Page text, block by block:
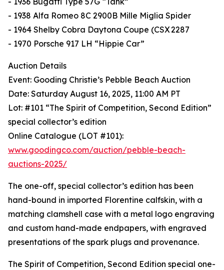
- 1938 Alfa Romeo 8C 2900B Mille Miglia Spider
- 1964 Shelby Cobra Daytona Coupe (CSX 2287
- 1970 Porsche 917 LH “Hippie Car”
Auction Details
Event: Gooding Christie’s Pebble Beach Auction
Date: Saturday August 16, 2025, 11:00 AM PT
Lot: #101 “The Spirit of Competition, Second Edition”
special collector’s edition
Online Catalogue (LOT #101):
www.goodingco.com/auction/pebble-beach-
auctions-2025/
The one-off, special collector’s edition has been
hand-bound in imported Florentine calfskin, with a
matching clamshell case with a metal logo engraving
and custom hand-made endpapers, with engraved
presentations of the spark plugs and provenance.
The Spirit of Competition, Second Edition special one-